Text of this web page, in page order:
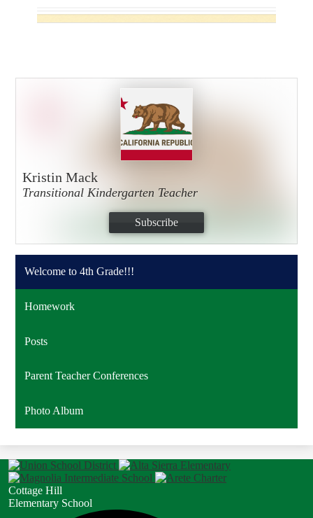
Kristin Mack
Transitional Kindergarten Teacher
Subscribe
Welcome to 4th Grade!!!
Homework
Posts
Parent Teacher Conferences
Photo Album
Cottage Hill
Elementary School